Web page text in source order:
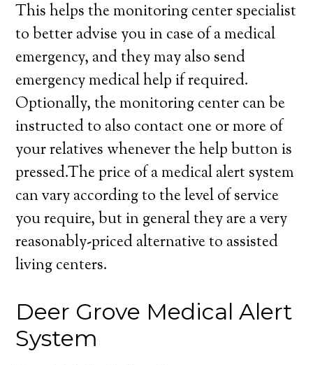
This helps the monitoring center specialist
to better advise you in case of a medical
emergency, and they may also send
emergency medical help if required.
Optionally, the monitoring center can be
instructed to also contact one or more of
your relatives whenever the help button is
pressed.The price of a medical alert system
can vary according to the level of service
you require, but in general they are a very
reasonably-priced alternative to assisted
living centers.
Deer Grove Medical Alert
System